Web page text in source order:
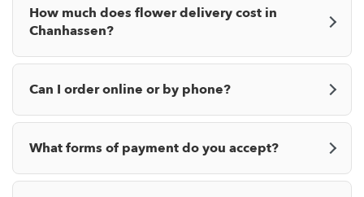
How much does flower delivery cost in
Chanhassen?
Can I order online or by phone?
What forms of payment do you accept?